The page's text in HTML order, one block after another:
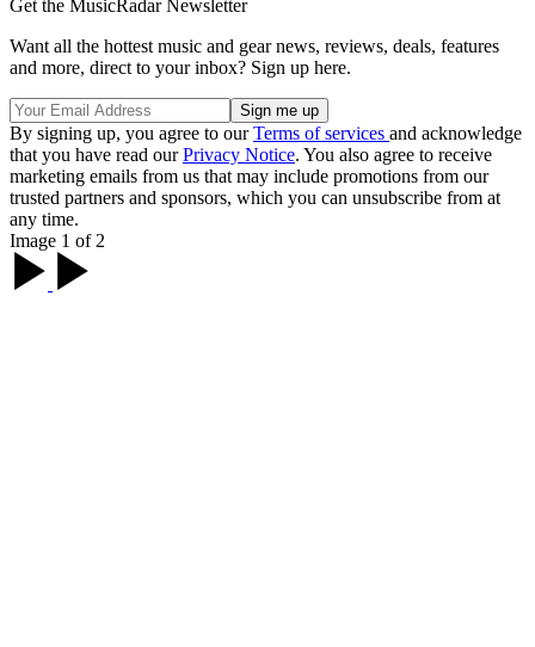
Get the MusicRadar Newsletter
Want all the hottest music and gear news, reviews, deals, features
and more, direct to your inbox? Sign up here.
By signing up, you agree to ourTerms of services and acknowledge
that you have read ourPrivacy Notice. You also agree to receive
marketing emails from us that may include promotions from our
trusted partners and sponsors, which you can unsubscribe from at
any time.
Image 1 of 2